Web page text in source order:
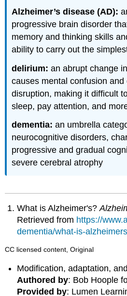
Alzheimer’s disease (AD):
progressive brain disorder
memory and thinking skills
ability to carry out the
delirium: an abrupt change
causes mental confusion and
disruption, making it difficult
sleep, pay attention, and
dementia: an umbrella
neurocognitive disorders,
progressive and gradual
severe cerebral atrophy
What is Alzheimer's?
Retrieved from https://
dementia/what-is-
CC licensed content, Original
Modification, adaptation,
Authored by: Bob Hoople
Provided by: Lumen